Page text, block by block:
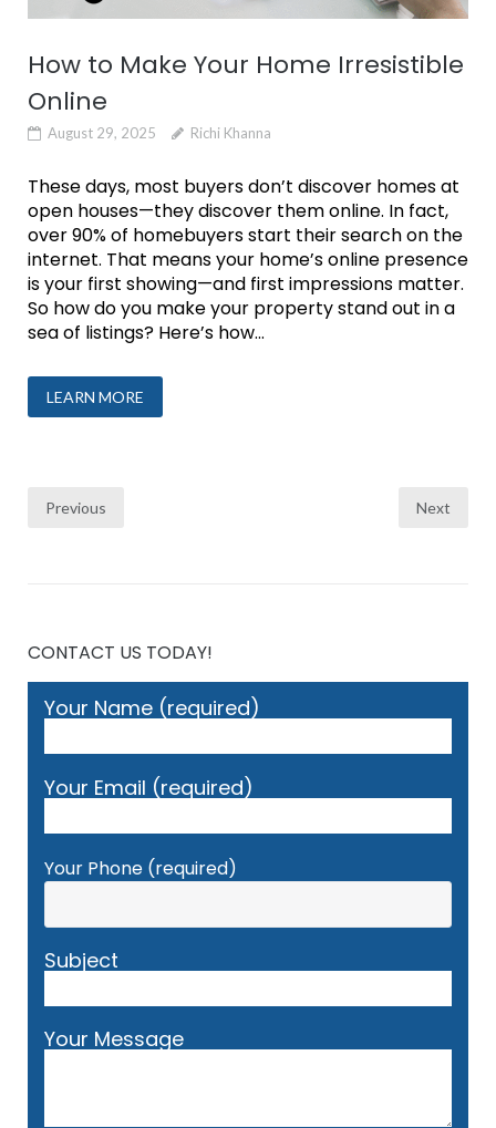
How to Make Your Home Irresistible
Online
August 29, 2025 Richi Khanna
These days, most buyers don’t discover homes at
open houses—they discover them online. In fact,
over 90% of homebuyers start their search on the
internet. That means your home’s online presence
is your first showing—and first impressions matter.
So how do you make your property stand out in a
sea of listings? Here’s how...
LEARN MORE
Posts
Previous Next
CONTACT US TODAY!
Your Name (required)
Your Email (required)
Your Phone (required)
Subject
Your Message